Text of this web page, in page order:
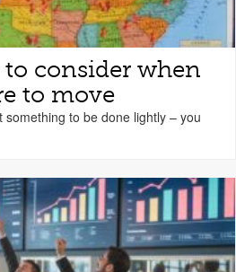
to consider when
to move
something to be done lightly – you